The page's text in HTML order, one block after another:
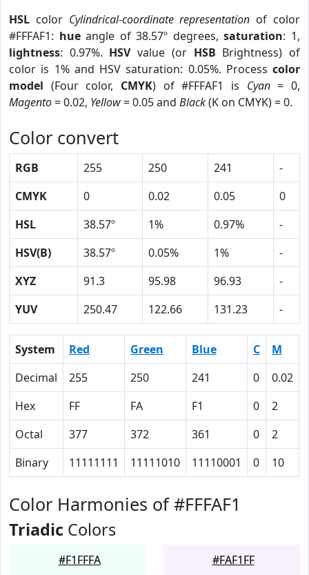
HSL color Cylindrical-coordinate representation of color
#FFFAF1: hueangle of 38.57º degrees,saturation: 1,
lightness: 0.97%. HSVvalue (or HSB Brightness) of
color is 1% and HSV saturation: 0.05%. Process color
model (Four color, CMYK) of #FFFAF1 is Cyan= 0,
Magento= 0.02, Yellow= 0.05 and Black(K on CMYK) = 0.
Color convert
RGB 255 250 241
-
CMYK
0 0.02 0.05
0
HSL
38.57º 1% 0.97%
-
HSV(B)
38.57º 0.05% 1%
-
XYZ
91.3 95.98 96.93
-
YUV
250.47 122.66 131.23 -
System Red Green Blue C M
Decimal
255 250 241 0 0.02
Hex
FF FA F1 0 2
Octal
377 372 361 0 2
Binary
11111111 11111010 11110001 0 10
Color Harmonies of #FFFAF1
Triadic Colors
#F1FFFA #FAF1FF